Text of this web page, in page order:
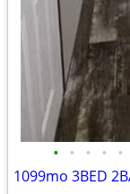
• • • • •
1099mo 3BED